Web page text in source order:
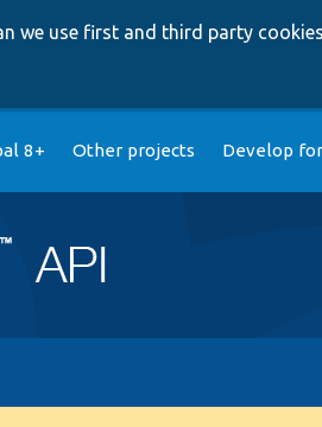
we use first and third party
8+ Other projects Develop